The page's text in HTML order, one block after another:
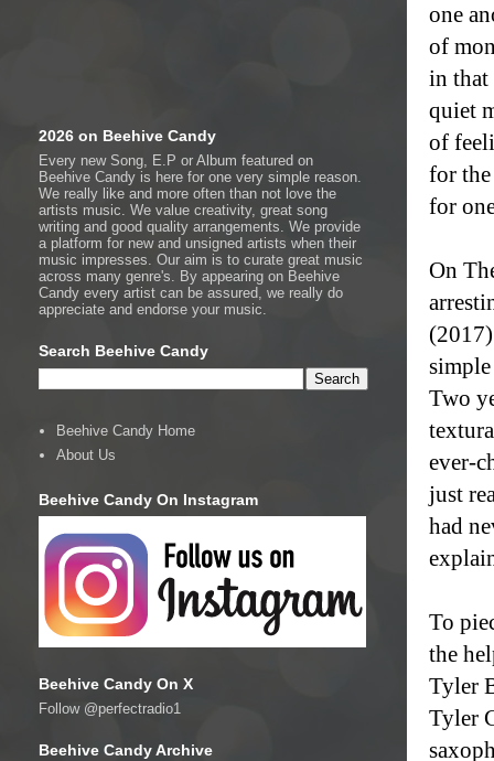
one
of
in that
quiet
of
for
for
On
Two
ever-
just
had
To
the
Tyler
Tyler
2026 on Beehive Candy
Every new Song, E.P or Album featured on
Beehive Candy is here for one very simple reason.
We really like and more often than not love the
artists music. We value creativity, great song
writing and good quality arrangements. We provide
a platform for new and unsigned artists when their
music impresses. Our aim is to curate great music
across many genre's. By appearing on Beehive
Candy every artist can be assured, we really do
appreciate and endorse your music.
Search Beehive Candy
Beehive Candy Home
About Us
Beehive Candy On Instagram
Beehive Candy On X
Follow @perfectradio1
Beehive Candy Archive